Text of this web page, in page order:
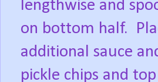
lengthwise and
on bottom half.
additional sauce
pickle chips and